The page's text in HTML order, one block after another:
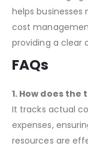
tool that offers a
funds, managing
helps businesses
providing a clear
FAQs
1. How does
It tracks actual